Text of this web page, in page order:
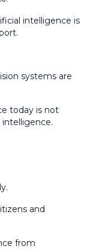
intelligence is
systems are
today is not
and
from